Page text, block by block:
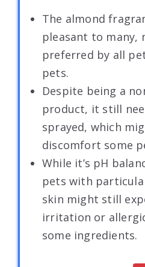
The almond
pleasant to many,
preferred by all
pets.
Despite being a
product, it still
sprayed, which
discomfort some
While it’s pH
pets with
skin might still
irritation or
some ingredients.